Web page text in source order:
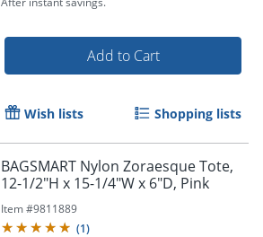
Order by 5pm and get it
Add to Cart
Wish lists Shopping lists
BAGSMART Nylon Zoraesque Tote,
12-1/2"H x 15-1/4"W x 6"D, Pink
Item #9811889
(1)